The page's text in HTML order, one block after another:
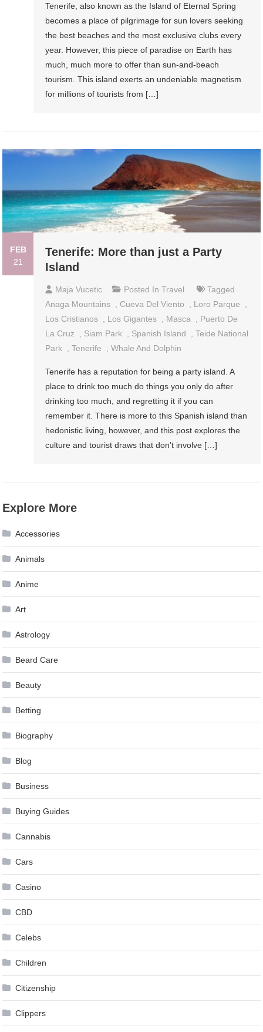
Tenerife, also known as the Island of Eternal Spring
becomes a place of pilgrimage for sun lovers seeking
the best beaches and the most exclusive clubs every
year. However, this piece of paradise on Earth has
much, much more to offer than sun-and-beach
tourism. This island exerts an undeniable magnetism
for millions of tourists from […]
FEB
21
Tenerife: More than just a Party
Island
Maja Vucetic Posted InTravel
Tagged
Anaga Mountains , Cueva Del Viento , Loro Parque
,
Los Cristianos , Los Gigantes , Masca , Puerto De
La Cruz , Siam Park , Spanish Island ,Teide National
Park ,Tenerife ,Whale And Dolphin
Tenerife has a reputation for being a party island. A
place to drink too much do things you only do after
drinking too much, and regretting it if you can
remember it. There is more to this Spanish island than
hedonistic living, however, and this post explores the
culture and tourist draws that don’t involve […]
Explore More
Accessories
Animals
Anime
Art
Astrology
Beard Care
Beauty
Betting
Biography
Blog
Business
Buying Guides
Cannabis
Cars
Casino
CBD
Celebs
Children
Citizenship
Clippers